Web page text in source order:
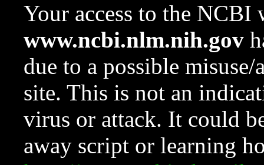
Your access to the NCBI
www.ncbi.nlm.nih.gov
due to a possible
site. This is not an
virus or attack. It could
away script or learning